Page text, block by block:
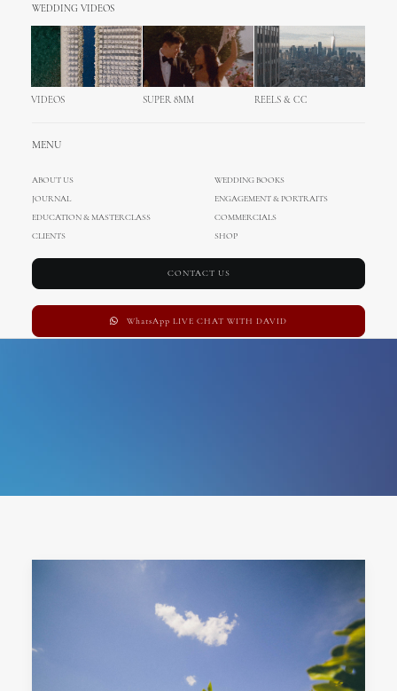
WEDDING VIDEOS
VIDEOS SUPER 8MM REELS & CC
MENU
ABOUT US
WEDDING BOOKS
JOURNAL
ENGAGEMENT & PORTRAITS
EDUCATION & MASTERCLASS
COMMERCIALS
CLIENTS
SHOP
CONTACT US
WhatsApp LIVE CHAT WITH DAVID